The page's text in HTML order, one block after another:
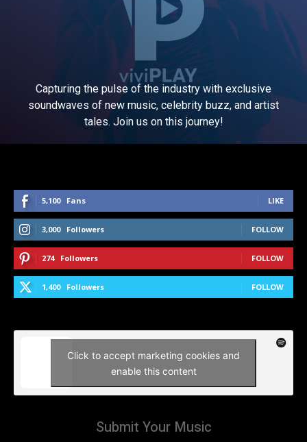
Capturing the pulse of the industry with exclusive
soundwaves of new music, celebrity buzz, and artist
tales. Join us on this journey!
5,100 Fans LIKE
3,000 Followers FOLLOW
274 Followers FOLLOW
1,400 Followers FOLLOW
Click to accept marketing cookies and
enable this content
Submit Your Music